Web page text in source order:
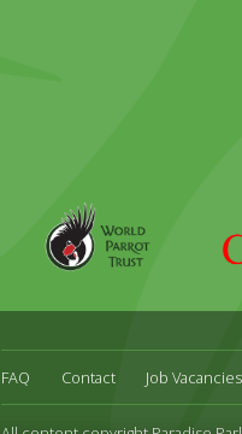
Parrot
FAQ Contact Job Vacancies